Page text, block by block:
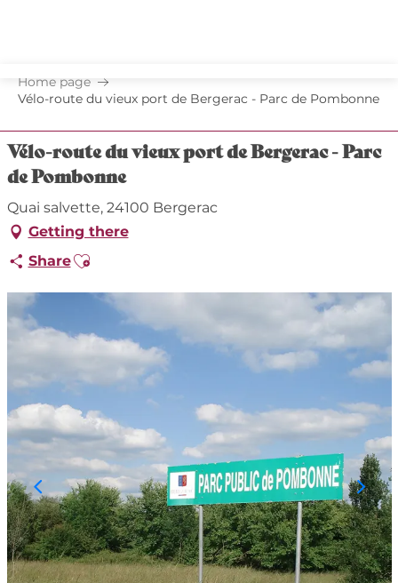
principal
Home page
Vélo-route du vieux port de Bergerac - Parc de Pombonne
Vélo-route du vieux port de Bergerac - Parc
de Pombonne
Quai salvette, 24100 Bergerac
Getting there
ShareAjouter aux favoris